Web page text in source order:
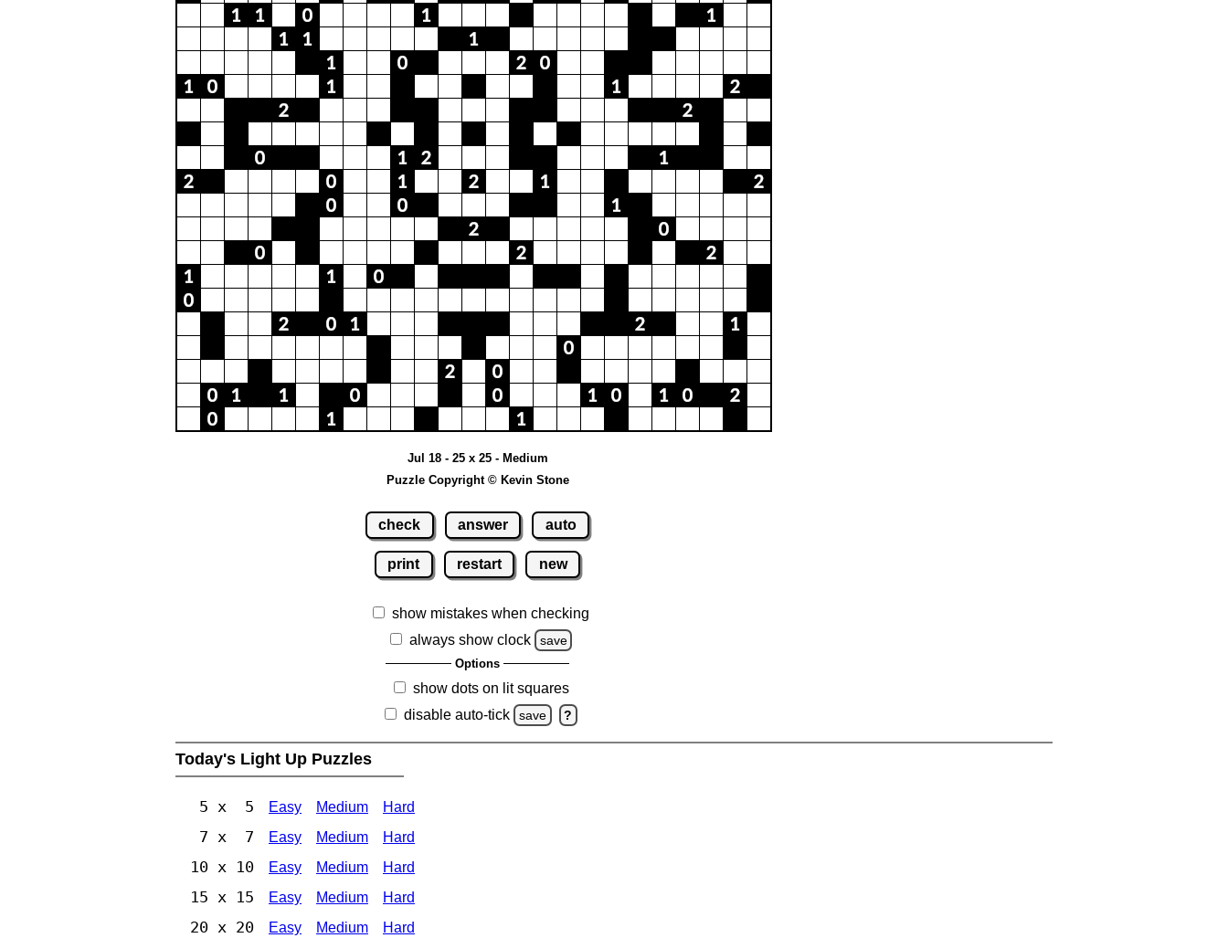
Jul 18 - 25 x 25 - Medium
Puzzle Copyright © Kevin Stone
check answer auto
print restart new
show mistakes when checking
always show clock
save
Options
show dots on lit squares
disable auto-tick
save ?
Today's Light Up Puzzles
5 x 5 Easy Medium Hard
7 x 7 Easy Medium Hard
10 x 10 Easy Medium Hard
15 x 15 Easy Medium Hard
20 x 20 Easy Medium Hard